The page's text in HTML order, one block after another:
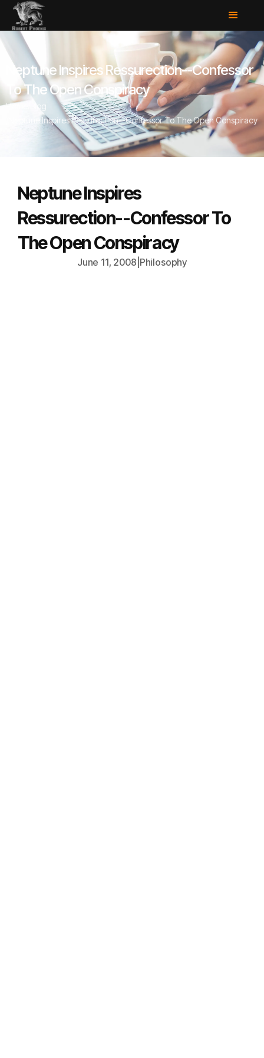
Neptune Inspires Ressurection--Confessor
To The Open Conspiracy
Home
Blog
Neptune Inspires Ressurection--Confessor To The Open Conspiracy
Neptune Inspires
Ressurection--Confessor To
The Open Conspiracy
June 11, 2008 Philosophy